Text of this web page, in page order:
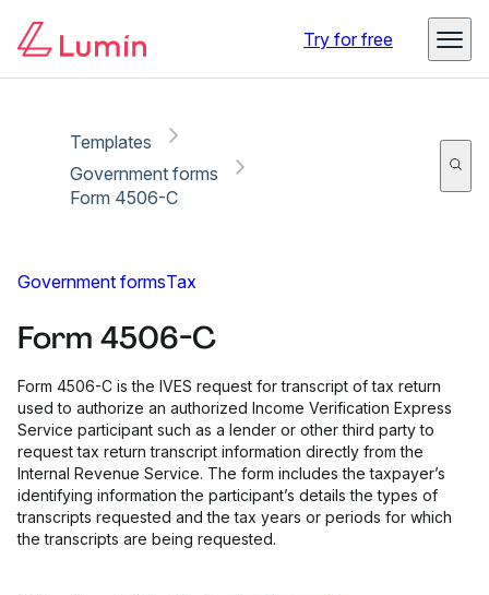
Try for free
Templates
Government forms
Form 4506-C
Government formsTax
Form 4506-C
Form 4506-C is the IVES request for transcript of tax return
used to authorize an authorized Income Verification Express
Service participant such as a lender or other third party to
request tax return transcript information directly from the
Internal Revenue Service. The form includes the taxpayer’s
identifying information the participant’s details the types of
transcripts requested and the tax years or periods for which
the transcripts are being requested.